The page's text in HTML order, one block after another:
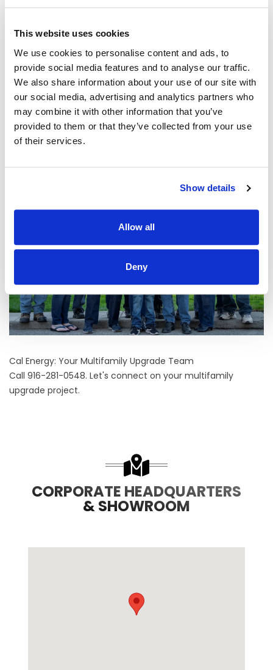
This website uses cookies
We use cookies to personalise content and ads, to
provide social media features and to analyse our traffic.
We also share information about your use of our site with
our social media, advertising and analytics partners who
may combine it with other information that you’ve
provided to them or that they’ve collected from your use
of their services.
Show details
Allow all
Deny
the program’s Commercial Multifamily Electric Vehicle
qualifying building equipment measures.
The SMUD Multifamily Handbook includes additional
program participation requirements.
READ MORE: TECHNICAL EQUIPMENT
REQUIREMENTS
Cal Energy: Your Multifamily Upgrade Team
Call 916-281-0548. Let's connect on your multifamily
upgrade project.
CORPORATE HEADQUARTERS
& SHOWROOM